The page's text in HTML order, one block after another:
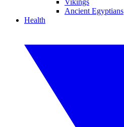
Vikings
Ancient Egyptians
Health